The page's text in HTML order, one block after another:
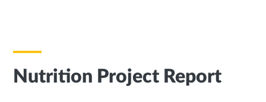
Nutrition Project Report